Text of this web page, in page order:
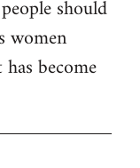
should
women
become